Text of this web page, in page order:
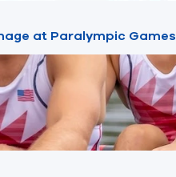
at Paralympic Games